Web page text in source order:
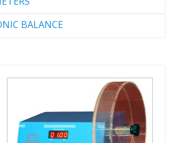
BALANCE